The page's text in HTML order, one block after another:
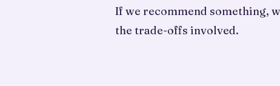
If we recommend something,
the trade-offs involved.